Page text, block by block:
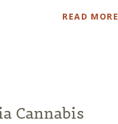
READ MORE
Cannabis